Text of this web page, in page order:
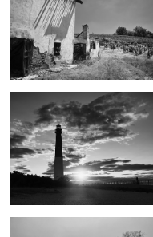
Barnegat Sunset
Cold Foggy Farm